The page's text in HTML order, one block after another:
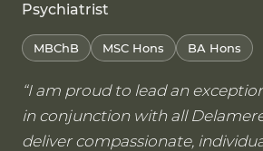
Psychiatrist
MBChB MSC Hons BA Hons
I am proud to lead an
in conjunction with all
deliver compassionate,